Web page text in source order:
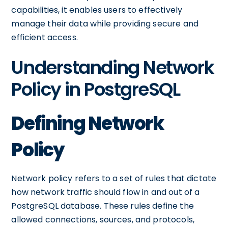
capabilities, it enables users to effectively
manage their data while providing secure and
efficient access.
Understanding Network
Policy in PostgreSQL
Defining Network
Policy
Network policy refers to a set of rules that dictate
how network traffic should flow in and out of a
PostgreSQL database. These rules define the
allowed connections, sources, and protocols,